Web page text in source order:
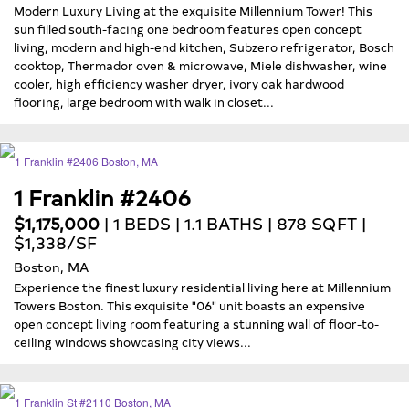
Modern Luxury Living at the exquisite Millennium Tower! This
sun filled south-facing one bedroom features open concept
living, modern and high-end kitchen, Subzero refrigerator, Bosch
cooktop, Thermador oven & microwave, Miele dishwasher, wine
cooler, high efficiency washer dryer, ivory oak hardwood
flooring, large bedroom with walk in closet...
1 Franklin #2406
$1,175,000 | 1 BEDS | 1.1 BATHS | 878 SQFT |
$1,338/SF
Boston, MA
Experience the finest luxury residential living here at Millennium
Towers Boston. This exquisite "06" unit boasts an expensive
open concept living room featuring a stunning wall of floor-to-
ceiling windows showcasing city views...